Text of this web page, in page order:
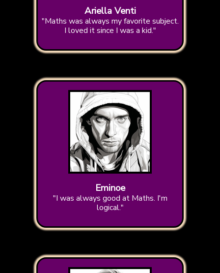
Ariella Venti
"Maths was always my favorite subject.
I loved it since I was a kid."
Eminoe
"I was always good at Maths. I'm
logical."